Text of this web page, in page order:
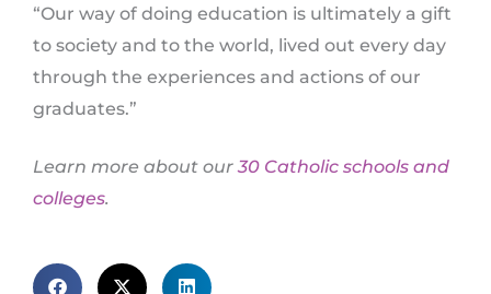
“Our way of doing education is ultimately a gift
to society and to the world, lived out every day
through the experiences and actions of our
graduates.”
Learn more about our30 Catholic schools and
colleges.